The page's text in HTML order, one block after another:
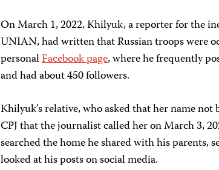
On March 1, 2022, Khilyuk, a reporter for the
UNIAN, had written that Russian troops were
personalFacebook page, where he frequently
and had about 450 followers.
Khilyuk’s relative, who asked that her name
CPJ that the journalist called her on March 3,
searched the home he shared with his parents,
looked at his posts on social media.